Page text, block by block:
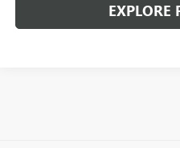
EXPLORE